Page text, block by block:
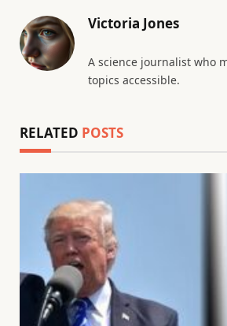
Victoria Jones
A science journalist who
topics accessible.
RELATED POSTS